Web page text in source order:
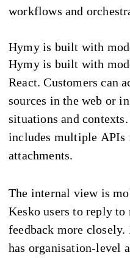
workflows and
Hymy is built with
Hymy is built with
React. Customers can
sources in the web or
situations and
includes multiple APIs
attachments.
The internal view is
Kesko users to reply to
feedback more
has organisation-level